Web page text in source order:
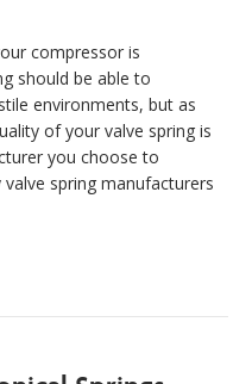
compressor is
should be able to
environments, but as
of your valve spring is
you choose to
spring manufacturers